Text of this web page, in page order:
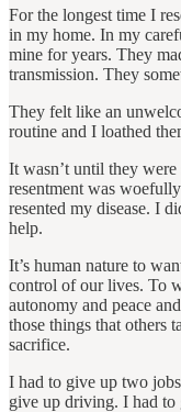
For the longest time I
in my home. In my
mine for years. They
transmission. They
They felt like an
routine and I loathed
It wasn’t until they
resentment was
resented my disease. I
help.
It’s human nature to
control of our lives. To
autonomy and peace
those things that others
sacrifice.
I had to give up two
give up driving. I had to